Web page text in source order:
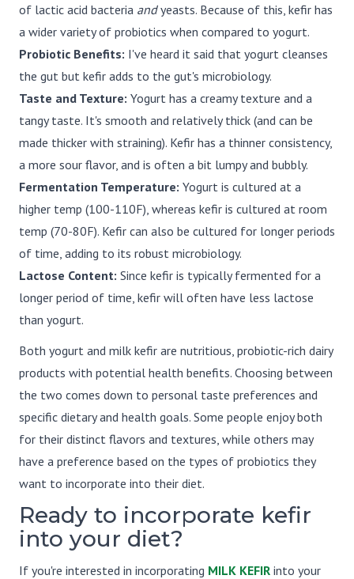
of lactic acid bacteria andyeasts. Because of this, kefir has
a wider variety of probiotics when compared to yogurt.
Probiotic Benefits: I've heard it said that yogurt cleanses
the gut but kefir adds to the gut's microbiology.
Taste and Texture: Yogurt has a creamy texture and a
tangy taste. It's smooth and relatively thick (and can be
made thicker with straining). Kefir has a thinner consistency,
a more sour flavor, and is often a bit lumpy and bubbly.
Fermentation Temperature: Yogurt is cultured at a
higher temp (100-110F), whereas kefir is cultured at room
temp (70-80F). Kefir can also be cultured for longer periods
of time, adding to its robust microbiology.
Lactose Content: Since kefir is typically fermented for a
longer period of time, kefir will often have less lactose
than yogurt.
Both yogurt and milk kefir are nutritious, probiotic-rich dairy
products with potential health benefits. Choosing between
the two comes down to personal taste preferences and
specific dietary and health goals. Some people enjoy both
for their distinct flavors and textures, while others may
have a preference based on the types of probiotics they
want to incorporate into their diet.
Ready to incorporate kefir
into your diet?
If you're interested in incorporating MILK KEFIR into your